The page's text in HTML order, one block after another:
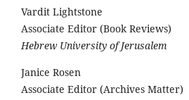
Vardit Lightstone
Associate Editor (Book Reviews)
Hebrew University of Jerusalem
Janice Rosen
Associate Editor (Archives Matter)